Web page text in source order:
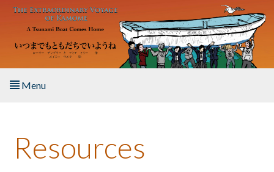
Skip to main content
Menu
About the Book
Resources